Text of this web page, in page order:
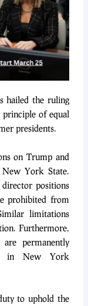
hailed the ruling
of equal
presidents.
on Trump and
New York State.
positions
prohibited from
limitations
Furthermore,
are permanently
in New York
to uphold the